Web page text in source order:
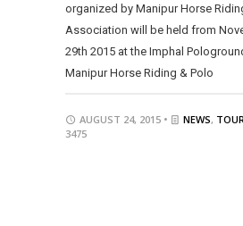
organized by Manipur Horse
Association will be held from
29th 2015 at the Imphal
Manipur Horse Riding & Polo
AUGUST 24, 2015 • NEWS,
3475